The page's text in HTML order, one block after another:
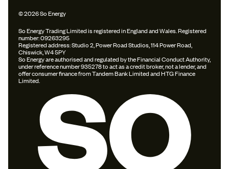
© 2026 So Energy
So Energy Trading Limited is registered in England and Wales. Registered
number: 09263295
Registered address: Studio 2, Power Road Studios, 114 Power Road,
Chiswick, W4 5PY
So Energy are authorised and regulated by the Financial Conduct Authority,
under reference number 935278 to act as a credit broker, not a lender, and
offer consumer finance from Tandem Bank Limited and HTG Finance
Limited.